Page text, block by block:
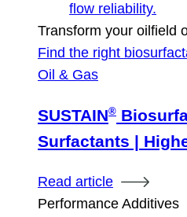
flow reliability.
Transform your oilfield
Find the right
Oil & Gas
SUSTAIN®
Surfactants |
Read article
Performance Additives